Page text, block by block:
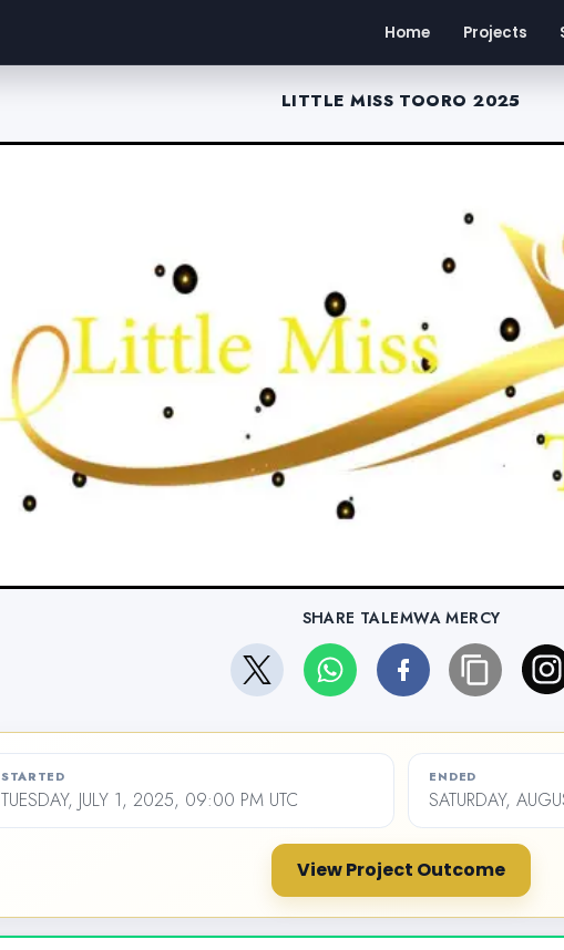
Home Projects
LITTLE MISS TOORO 2025
SHARE TALEMWA MERCY
STARTED
TUESDAY, JULY 1, 2025, 09:00 PM UTC
ENDED
SATURDAY,
View Project Outcome